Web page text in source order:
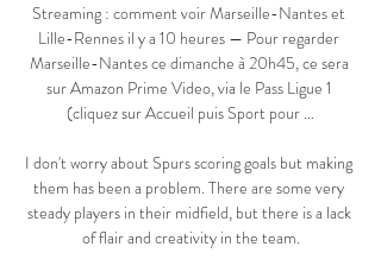
Streaming : comment voir Marseille-Nantes et
Lille-Rennes il y a 10 heures — Pour regarder
Marseille-Nantes ce dimanche à 20h45, ce sera
sur Amazon Prime Video, via le Pass Ligue 1
(cliquez sur Accueil puis Sport pour ...
I don't worry about Spurs scoring goals but making
them has been a problem. There are some very
steady players in their midfield, but there is a lack
of flair and creativity in the team.